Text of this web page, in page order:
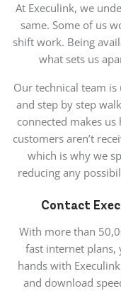
At Execulink, we
same. Some of us
shift work. Being
what sets us
Our technical team
and step by step
connected makes
customers aren’t
which is why we
reducing any
Contact
With more than
fast internet plans,
hands with
and download